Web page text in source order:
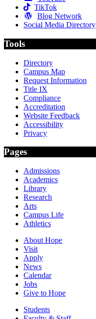
TikTok
Blog Network
Social Media Directory
Tools
Directory
Campus Map
Request Information
Title IX
Compliance
Accreditation
Website Feedback
Accessibility
Privacy
Pages
Admissions
Academics
Library
Research
Arts
Campus Life
Athletics
About Hope
Visit
Apply
News
Calendar
Jobs
Give to Hope
Students